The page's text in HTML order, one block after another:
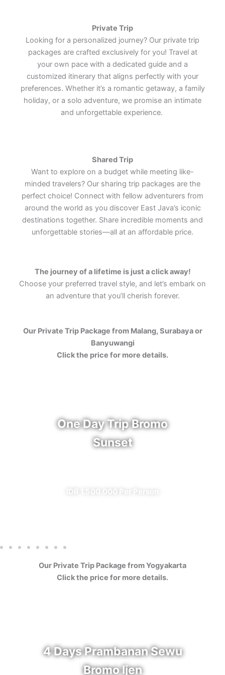
Private Trip
Looking for a personalized journey? Our private trip
packages are crafted exclusively for you! Travel at
your own pace with a dedicated guide and a
customized itinerary that aligns perfectly with your
preferences. Whether it’s a romantic getaway, a family
holiday, or a solo adventure, we promise an intimate
and unforgettable experience.
Shared Trip
Want to explore on a budget while meeting like-
minded travelers? Our sharing trip packages are the
perfect choice! Connect with fellow adventurers from
around the world as you discover East Java’s iconic
destinations together. Share incredible moments and
unforgettable stories—all at an affordable price.
The journey of a lifetime is just a click away!
Choose your preferred travel style, and let’s embark on
an adventure that you’ll cherish forever.
Our Private Trip Package from Malang, Surabaya or
Banyuwangi
Click the price for more details.
One Day Trip Bromo
Sunset
IDR 1.500.000 Per Person
Our Private Trip Package from Yogyakarta
Click the price for more details.
4 Days Prambanan Sewu
Bromo Ijen